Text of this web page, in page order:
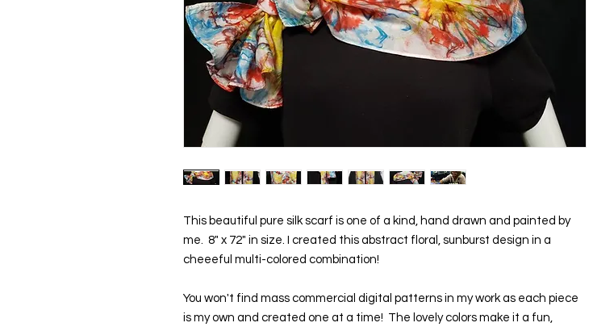
This beautiful pure silk scarf is one of a kind, hand drawn and painted by
me.  8" x 72" in size. I created this abstract floral, sunburst design in a
cheeeful multi-colored combination!
You won't find mass commercial digital patterns in my work as each piece
is my own and created one at a time!  The lovely colors make it a fun,